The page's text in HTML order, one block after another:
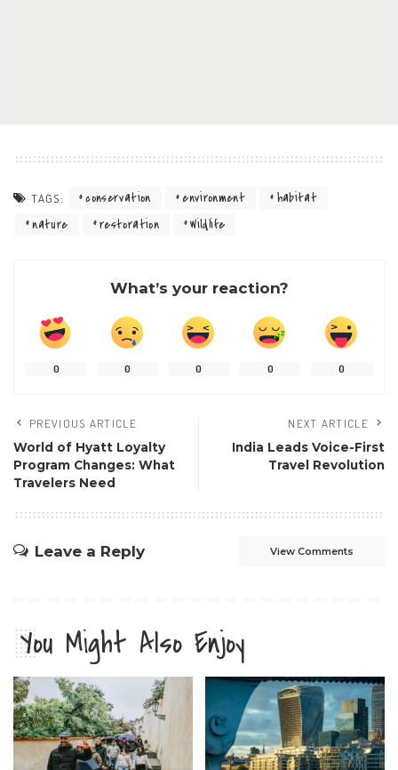
TAGS: conservation environment
habitat
nature
restoration Wildlife
What’s your reaction?
0 0 0 0 0
PREVIOUS ARTICLE
World of Hyatt Loyalty
Program Changes: What
Travelers Need
NEXT ARTICLE
India Leads Voice-First
Travel Revolution
Leave a Reply View Comments
You Might Also Enjoy